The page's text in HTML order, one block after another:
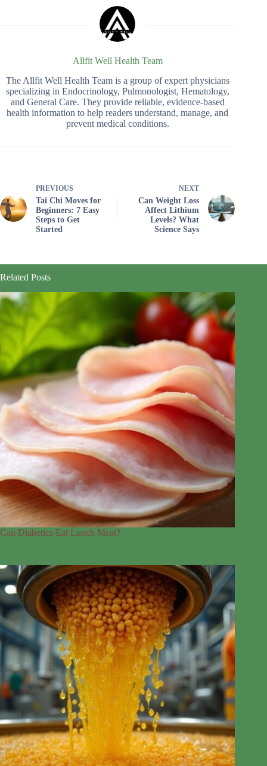
Allfit Well Health Team
The Allfit Well Health Team is a group of expert physicians
specializing in Endocrinology, Pulmonologist, Hematology,
and General Care. They provide reliable, evidence-based
health information to help readers understand, manage, and
prevent medical conditions.
PREVIOUS
Tai Chi Moves for
Beginners: 7 Easy
Steps to Get
Started
NEXT
Can Weight Loss
Affect Lithium
Levels? What
Science Says
Related Posts
Can Diabetics Eat Lunch Meat?